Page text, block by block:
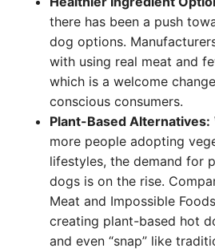
there has been a push
dog options.
with using real meat and
which is a welcome
conscious consumers.
Plant-Based Alternatives:
more people adopting
lifestyles, the demand for
dogs is on the rise.
Meat and Impossible
creating plant-based hot
and even “snap” like